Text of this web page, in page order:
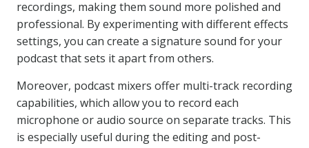
recordings, making them sound more polished and
professional. By experimenting with different effects
settings, you can create a signature sound for your
podcast that sets it apart from others.
Moreover, podcast mixers offer multi-track recording
capabilities, which allow you to record each
microphone or audio source on separate tracks. This
is especially useful during the editing and post-